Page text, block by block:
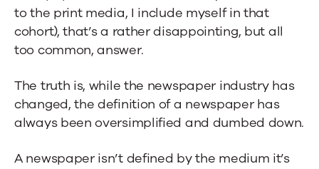
to the print media, I include myself in that
cohort), that’s a rather disappointing, but all
too common, answer.
The truth is, while the newspaper industry has
changed, the definition of a newspaper has
always been oversimplified and dumbed down.
A newspaper isn’t defined by the medium it’s